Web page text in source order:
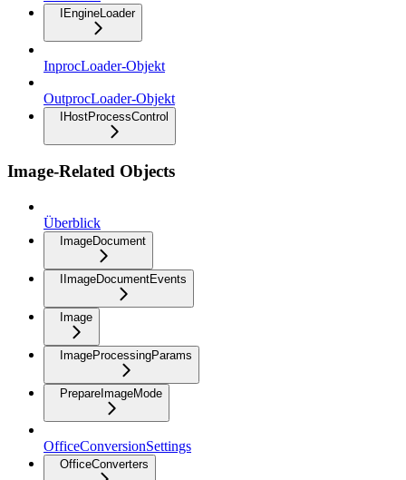
IEngineLoader
InprocLoader-Objekt
OutprocLoader-Objekt
IHostProcessControl
Image-Related Objects
Überblick
ImageDocument
IImageDocumentEvents
Image
ImageProcessingParams
PrepareImageMode
OfficeConversionSettings
OfficeConverters